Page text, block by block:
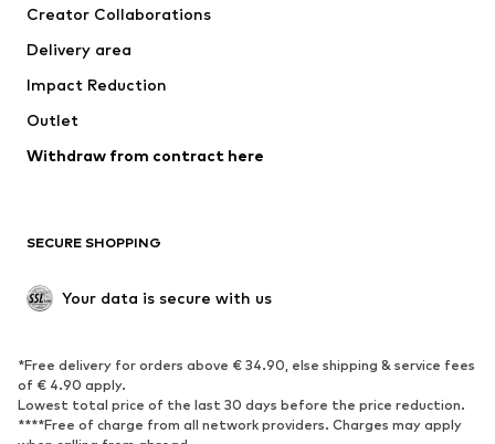
Jackets
Underwear
Coats
Swimwear
Blazers
Jumpsuits & playsuits
Upcycling
SHOES
Sneakers
Ankle boots
High heels
Boots
Sandals
Low shoes
Creator Collaborations
Delivery area
Impact Reduction
Outlet
Withdraw from contract here
SECURE SHOPPING
Your data is secure with us
*Free delivery for orders above € 34.90, else shipping & service fees
of € 4.90 apply.
Lowest total price of the last 30 days before the price reduction.
****Free of charge from all network providers. Charges may apply